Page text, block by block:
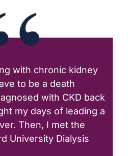
with chronic kidney
to be a death
with CKD back
my days of leading a
Then, I met the
University Dialysis